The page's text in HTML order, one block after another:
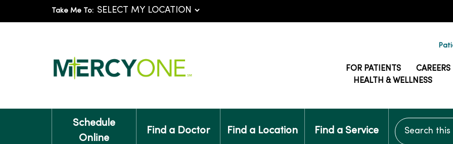
Take Me To:
FOR PATIENTS
CAREERS
HEALTH & WELLNESS
Schedule
Online
Find a Doctor Find a Location Find a Service
Search this